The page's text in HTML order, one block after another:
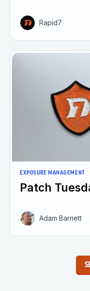
Rapid7
EXPOSURE MANAGEMENT
Patch
Adam Barnett